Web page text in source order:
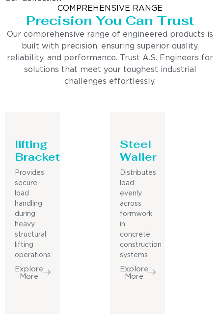
COMPREHENSIVE RANGE
Precision You Can Trust
Our comprehensive range of engineered products is
built with precision, ensuring superior quality,
reliability, and performance. Trust A.S. Engineers for
solutions that meet your toughest industrial
challenges effortlessly.
lifting
Bracket
Provides
secure
load
handling
during
heavy
structural
lifting
operations.
Explore
More
Steel
Waller
Distributes
load
evenly
across
formwork
in
concrete
construction
systems.
Explore
More